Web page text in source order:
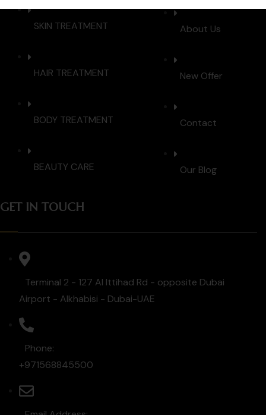
SKIN TREATMENT
HAIR TREATMENT
BODY TREATMENT
BEAUTY CARE
About Us
New Offer
Contact
Our Blog
GET IN TOUCH
Terminal 2 - 127 Al Ittihad Rd - opposite Dubai
Airport - Alkhabisi - Dubai-UAE
Phone:
+971568845500